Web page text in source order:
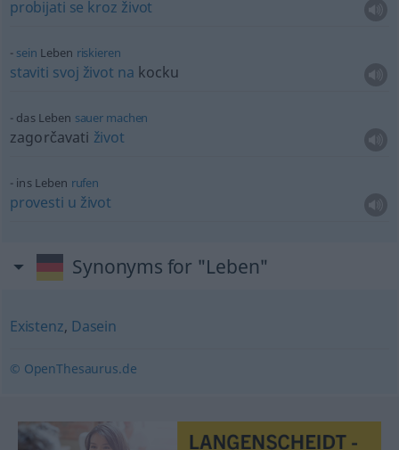
probijati se kroz život
sein Leben riskieren
staviti svoj život na kocku
das Leben sauer machen
zagorčavati život
ins Leben rufen
provesti u život
Synonyms for "Leben"
Existenz, Dasein
© OpenThesaurus.de